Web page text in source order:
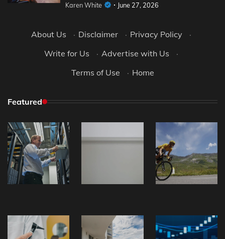
Karen White June 27, 2026
About Us · Disclaimer · Privacy Policy
·
Write for Us
· Advertise with Us
·
Terms of Use
· Home
Featured